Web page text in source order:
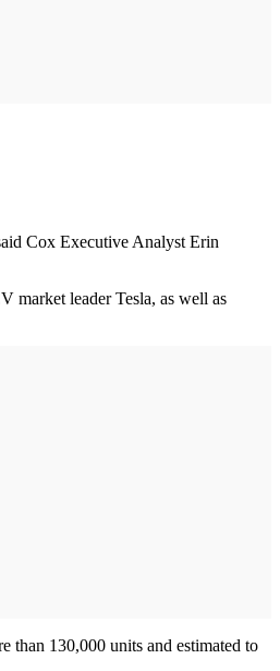
Cox Executive Analyst Erin
market leader Tesla, as well as
than 130,000 units and estimated to